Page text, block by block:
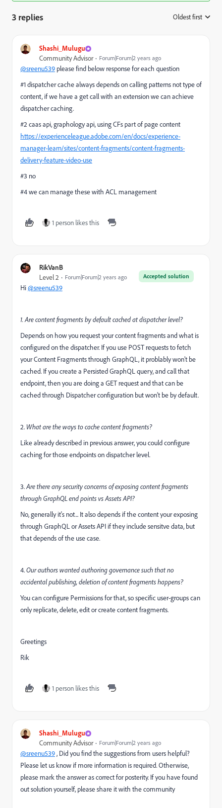
3 replies Oldest first
Shashi_Mulugu
Community Advisor Forum|Forum|2 years ago
@sreenu539 please find below response for each question
#1 dispatcher cache always depends on calling patterns not type of
content, if we have a get call with an extension we can achieve
dispatcher caching.
#2 caas api, graphology api, using CFs part of page content
https://experienceleague.adobe.com/en/docs/experience-
manager-learn/sites/content-fragments/content-fragments-
delivery-feature-video-use
#3 no
#4 we can manage these with ACL management
1 person likes this
RikVanB
Accepted solution
Level 2 Forum|Forum|2 years ago
Hi@sreenu539
1. Are content fragments by default cached at dispatcher level?
Depends on how you request your content fragments and what is
configured on the dispatcher. If you use POST requests to fetch
your Content Fragments through GraphQL, it problably won't be
cached. If you create a Persisted GraphQL query, and call that
endpoint, then you are doing a GET request and that can be
cached through Dispatcher configuration but won't be by default.
2. What are the ways to cache content fragments?
Like already described in previous answer, you could configure
caching for those endpoints on dispatcher level.
3.Are there any security concerns of exposing content fragments
through GraphQL end points vs Assets API?
No, generally it's not... It also depends if the content your exposing
through GraphQL or Assets API if they include sensitve data, but
that depends of the use case.
4.Our authors wanted authoring governance such that no
accidental publishing, deletion of content fragments happens?
You can configure Permissions for that, so specific user-groups can
only replicate, delete, edit or create content fragments.
Greetings
Rik
1 person likes this
Shashi_Mulugu
Community Advisor Forum|Forum|2 years ago
@sreenu539, Did you find the suggestions from users helpful?
Please let us know if more information is required. Otherwise,
please mark the answer as correct for posterity. If you have found
out solution yourself, please share it with the community